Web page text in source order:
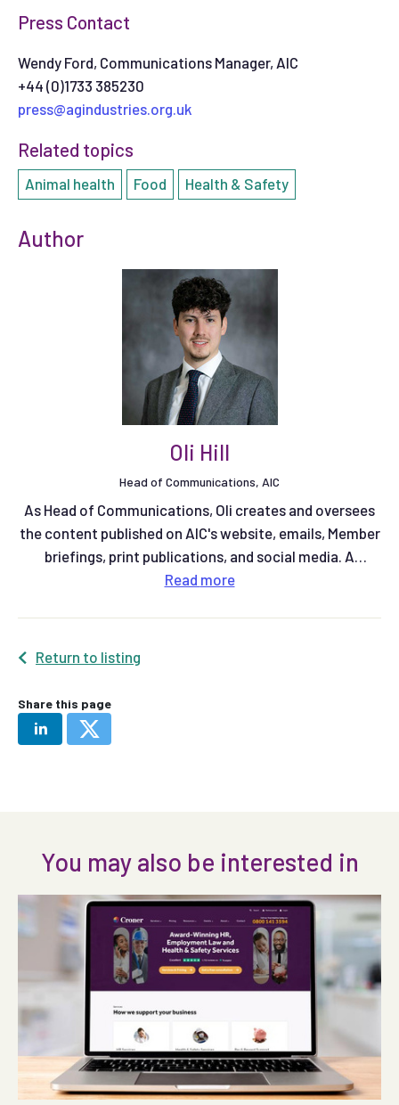
Press Contact
Wendy Ford, Communications Manager, AIC
+44 (0)1733 385230
press@agindustries.org.uk
Related topics
Animal health Food Health & Safety
Author
Oli Hill
Head of Communications, AIC
As Head of Communications, Oli creates and oversees
the content published on AIC's website, emails, Member
briefings, print publications, and social media. A
qualified multimedia journalist, he previously spent six
Editor. More recently he was Communications Manager
Read more
Return to listing
Share this page
You may also be interested in